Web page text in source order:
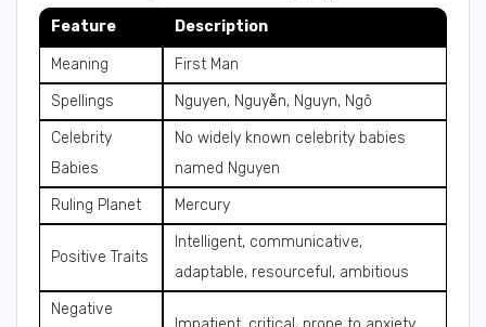
Feature Description
Meaning
First Man
Spellings
Nguyen, Nguyễn, Nguyn, Ngô
Celebrity
Babies
No widely known celebrity babies
named Nguyen
Ruling Planet
Mercury
Positive Traits
Intelligent, communicative,
adaptable, resourceful, ambitious
Negative